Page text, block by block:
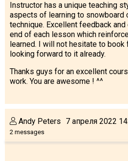
Instructor has a unique teaching
aspects of learning to snowboard
technique. Excellent feedback
end of each lesson which
learned. I will not hesitate to book
looking forward to it already.
Thanks guys for an excellent
work. You are awesome ! ^^
Andy Peters
2 messages
7 апреля 2022